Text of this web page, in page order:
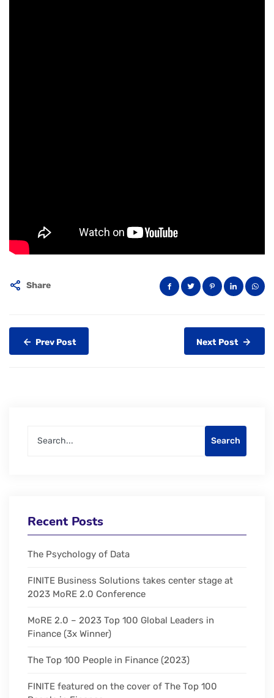
Share
Prev Post Next Post
Search
Recent Posts
The Psychology of Data
FINITE Business Solutions takes center stage at
2023 MoRE 2.0 Conference
MoRE 2.0 – 2023 Top 100 Global Leaders in
Finance (3x Winner)
The Top 100 People in Finance (2023)
FINITE featured on the cover of The Top 100